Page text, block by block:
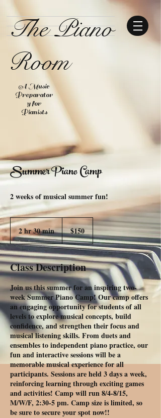
The Piano
Room
A Music
Preparator
y for
Pianists
Summer Piano Camp
2 weeks of musical summer fun!
2 hr 30 min2
h
r
3
0
m
i
n
$150
Class Description
Join us this summer for an inspiring two-
week Summer Piano Camp! Our camp offers
an engaging opportunity for students of all
levels to explore musical concepts, build
confidence, and strengthen their focus and
musical listening skills. From duets and
ensembles to independent piano practice, our
fun and interactive sessions will be a
memorable musical experience for all
participants. Sessions are held 3 days a week,
reinforcing learning through exciting games
and activities! Camp will run 8/4-8/15,
M/W/F, 2:30-5 pm. Camp size is limited, so
be sure to secure your spot now!!